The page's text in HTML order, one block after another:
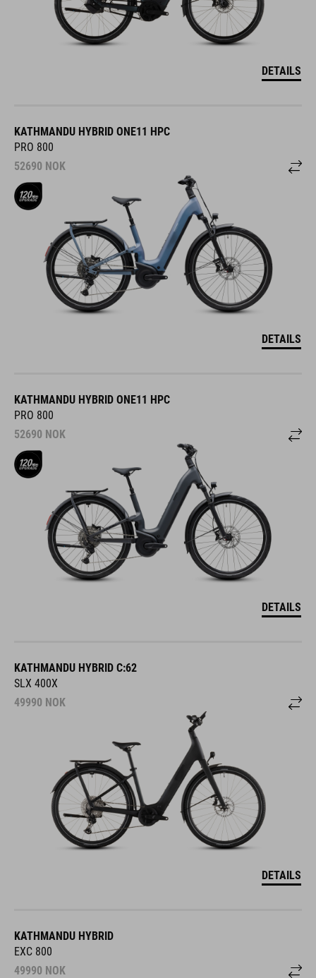
DETAILS
KATHMANDU HYBRID ONE11 HPC
PRO 800
52690 NOK
DETAILS
KATHMANDU HYBRID ONE11 HPC
PRO 800
52690 NOK
DETAILS
KATHMANDU HYBRID C:62
SLX 400X
49990 NOK
DETAILS
KATHMANDU HYBRID
EXC 800
49990 NOK